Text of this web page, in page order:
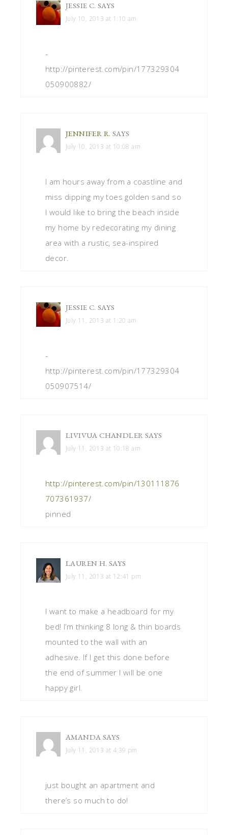
JESSIE C. SAYS
July 10, 2013 at 1:10 am
-
http://pinterest.com/pin/177329304
050900882/
JENNIFER R. SAYS
July 10, 2013 at 10:08 am
I am hours away from a coastline and
miss dipping my toes golden sand so
I would like to bring the beach inside
my home by redecorating my dining
area with a rustic, sea-inspired
decor.
JESSIE C. SAYS
July 11, 2013 at 1:20 am
-
http://pinterest.com/pin/177329304
050907514/
LIVIVUA CHANDLER SAYS
July 11, 2013 at 10:18 am
http://pinterest.com/pin/130111876
707361937/
pinned
LAUREN H. SAYS
July 11, 2013 at 12:41 pm
I want to make a headboard for my
bed! I’m thinking 8 long & thin boards
mounted to the wall with an
adhesive. If I get this done before
the end of summer I will be one
happy girl.
AMANDA SAYS
July 11, 2013 at 4:39 pm
just bought an apartment and
there’s so much to do!